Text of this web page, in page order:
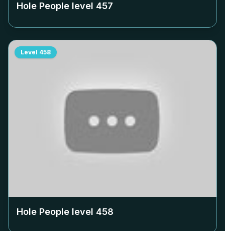
Hole People level 457
Level 458
Hole People level 458